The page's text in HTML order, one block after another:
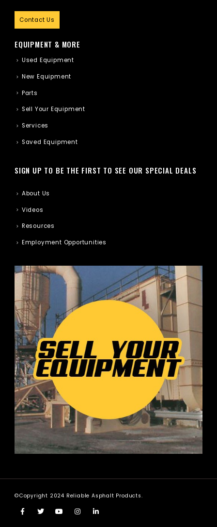
Contact Us
EQUIPMENT & MORE
Used Equipment
New Equipment
Parts
Sell Your Equipment
Services
Saved Equipment
SIGN UP TO BE THE FIRST TO SEE OUR SPECIAL DEALS
About Us
Videos
Resources
Employment Opportunities
©Copyright 2024 Reliable Asphalt Products.